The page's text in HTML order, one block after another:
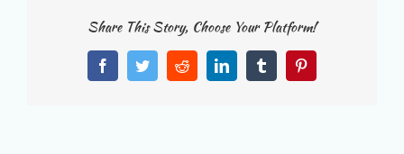
Share This Story, Choose Your Platform!
FacebookTwitterRedditLinkedInTumblrPinterest